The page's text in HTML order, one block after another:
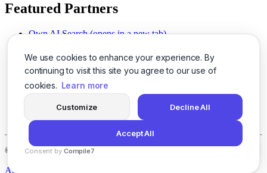
We use cookies to enhance your experience. By
continuing to visit this site you agree to our use of
cookies. Learn more
Customize Decline All
Accept All
Consent by Compile7
Featured Partners
Own AI Search (opens in a new tab)
Chat With PDFs (opens in a new tab)
Smarter Social Comments
(opens in a new tab)
Instant Voice Overs (opens in a new tab)
AI Image Magic (opens in a new tab)
(opens in a new tab)
SSO Made Simple
(opens in a new tab)
Never Miss Calls (opens in a new tab)
© 2026LogicBalls - 415 Mission St, San Francisco, CA 94105
About